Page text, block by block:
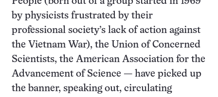
by physicists frustrated by their
professional society’s lack of action against
the Vietnam War), the Union of Concerned
Scientists, the American Association for the
Advancement of Science — have picked up
the banner, speaking out, circulating